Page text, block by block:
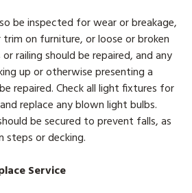
be inspected for wear or breakage,
on furniture, or loose or broken
railing should be repaired, and any
up or otherwise presenting a
repaired. Check all light fixtures for
replace any blown light bulbs.
be secured to prevent falls, as
steps or decking.
Service